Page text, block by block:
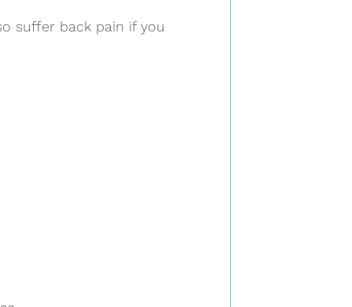
suffer back pain if you